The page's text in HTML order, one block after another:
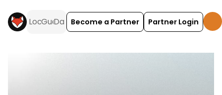
Become a Partner Partner Login